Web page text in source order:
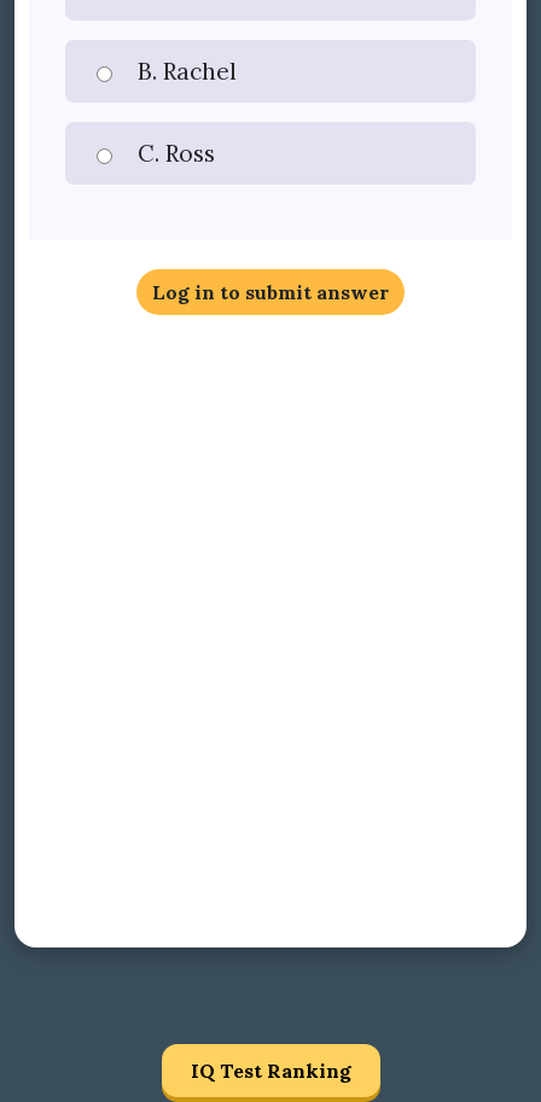
B. Rachel
C. Ross
Log in to submit answer
IQ Test Ranking